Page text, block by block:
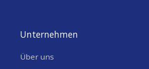
Unternehmen
Über uns